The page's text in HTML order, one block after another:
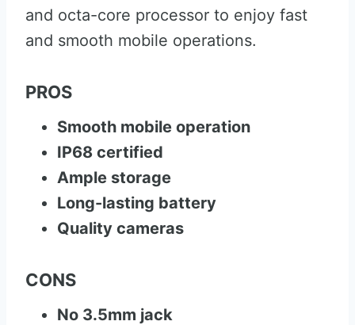
and octa-core processor to enjoy fast
and smooth mobile operations.
PROS
Smooth mobile operation
IP68 certified
Ample storage
Long-lasting battery
Quality cameras
CONS
No 3.5mm jack